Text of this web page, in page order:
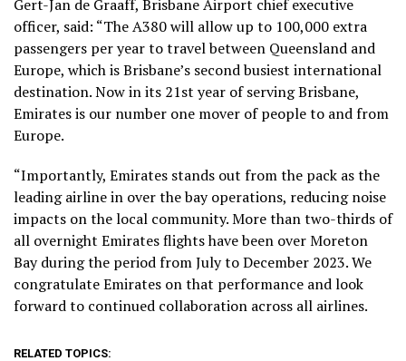
Gert-Jan de Graaff, Brisbane Airport chief executive
officer, said: “The A380 will allow up to 100,000 extra
passengers per year to travel between Queensland and
Europe, which is Brisbane’s second busiest international
destination. Now in its 21st year of serving Brisbane,
Emirates is our number one mover of people to and from
Europe.
“Importantly, Emirates stands out from the pack as the
leading airline in over the bay operations, reducing noise
impacts on the local community. More than two-thirds of
all overnight Emirates flights have been over Moreton
Bay during the period from July to December 2023. We
congratulate Emirates on that performance and look
forward to continued collaboration across all airlines.
RELATED TOPICS: